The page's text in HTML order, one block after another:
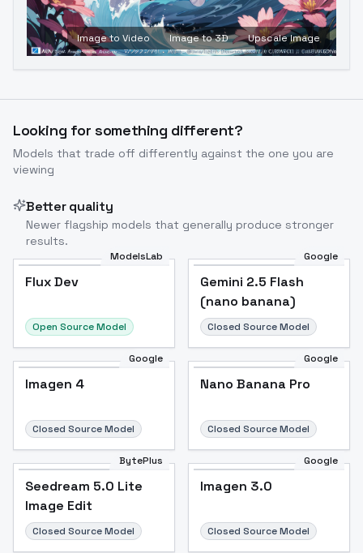
Image to Video Image to 3D Upscale Image
Looking for something different?
Models that trade off differently against the one you are
viewing
Better quality
Newer flagship models that generally produce stronger
results.
ModelsLab
Flux Dev
Open Source Model
Google
Gemini 2.5 Flash
(nano banana)
Closed Source Model
Google
Imagen 4
Closed Source Model
Google
Nano Banana Pro
Closed Source Model
BytePlus
Seedream 5.0 Lite
Image Edit
Closed Source Model
Google
Imagen 3.0
Closed Source Model